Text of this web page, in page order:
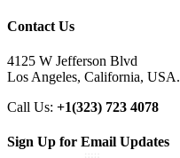
Contact Us
4125 W Jefferson Blvd
Los Angeles, California, USA.
Call Us: +1(323) 723 4078
Sign Up for Email Updates